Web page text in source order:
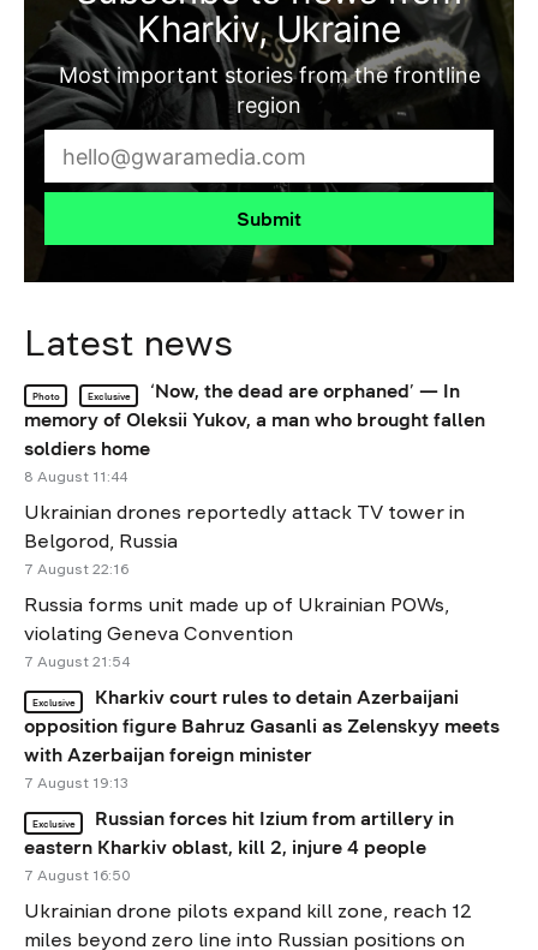
Kharkiv, Ukraine
Most important stories from the frontline
region
Submit
Latest news
Photo Exclusive
‘Now, the dead are orphaned’ — In
memory of Oleksii Yukov, a man who brought fallen
soldiers home
8 August 11:44
Ukrainian drones reportedly attack TV tower in
Belgorod, Russia
7 August 22:16
Russia forms unit made up of Ukrainian POWs,
violating Geneva Convention
7 August 21:54
Exclusive
Kharkiv court rules to detain Azerbaijani
opposition figure Bahruz Gasanli as Zelenskyy meets
with Azerbaijan foreign minister
7 August 19:13
Exclusive
Russian forces hit Izium from artillery in
eastern Kharkiv oblast, kill 2, injure 4 people
7 August 16:50
Ukrainian drone pilots expand kill zone, reach 12
miles beyond zero line into Russian positions on